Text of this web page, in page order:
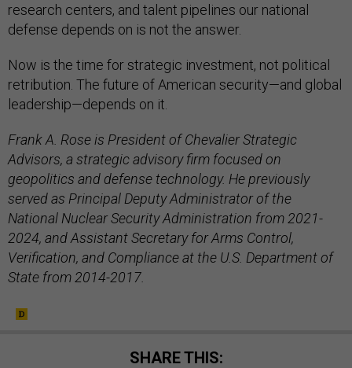
research centers, and talent pipelines our national
defense depends on is not the answer.
Now is the time for strategic investment, not political
retribution. The future of American security—and global
leadership—depends on it.
Frank A. Rose is President of Chevalier Strategic
Advisors, a strategic advisory firm focused on
geopolitics and defense technology. He previously
served as Principal Deputy Administrator of the
National Nuclear Security Administration from 2021-
2024, and Assistant Secretary for Arms Control,
Verification, and Compliance at the U.S. Department of
State from 2014-2017.
SHARE THIS: